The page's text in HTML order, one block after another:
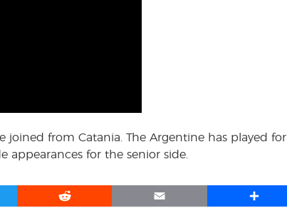
from Catania. The Argentine has played for
appearances for the senior side.
R
E
S